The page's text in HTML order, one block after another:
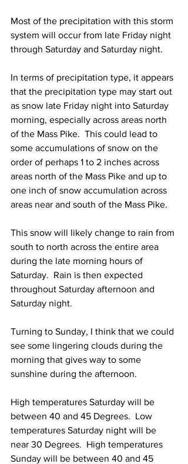
Most of the precipitation with this storm
system will occur from late Friday night
through Saturday and Saturday night.
In terms of precipitation type, it appears
that the precipitation type may start out
as snow late Friday night into Saturday
morning, especially across areas north
of the Mass Pike.  This could lead to
some accumulations of snow on the
order of perhaps 1 to 2 inches across
areas north of the Mass Pike and up to
one inch of snow accumulation across
areas near and south of the Mass Pike.
This snow will likely change to rain from
south to north across the entire area
during the late morning hours of
Saturday.  Rain is then expected
throughout Saturday afternoon and
Saturday night.
Turning to Sunday, I think that we could
see some lingering clouds during the
morning that gives way to some
sunshine during the afternoon.
High temperatures Saturday will be
between 40 and 45 Degrees.  Low
temperatures Saturday night will be
near 30 Degrees.  High temperatures
Sunday will be between 40 and 45